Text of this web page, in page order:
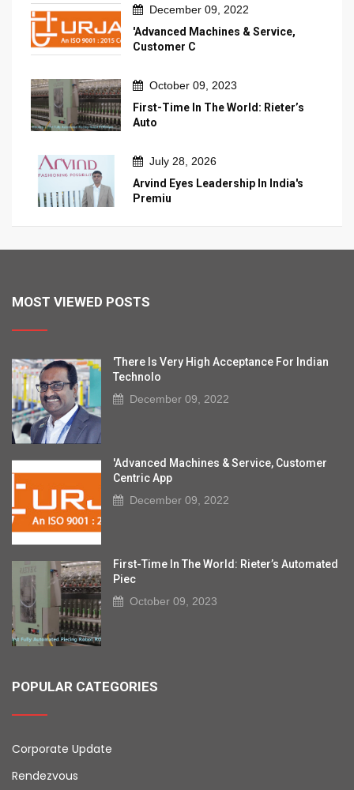
December 09, 2022
'Advanced Machines & Service,
Customer C
October 09, 2023
First-Time In The World: Rieter’s
Auto
July 28, 2026
Arvind Eyes Leadership In India's
Premiu
MOST VIEWED POSTS
'There Is Very High Acceptance For Indian
Technolo
December 09, 2022
'Advanced Machines & Service, Customer
Centric App
December 09, 2022
First-Time In The World: Rieter’s Automated
Piec
October 09, 2023
POPULAR CATEGORIES
Corporate Update
Rendezvous